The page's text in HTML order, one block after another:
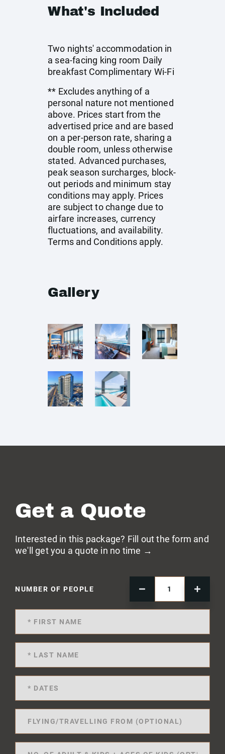
What's Included
Two nights' accommodation in
a sea-facing king room Daily
breakfast Complimentary Wi-Fi
** Excludes anything of a
personal nature not mentioned
above. Prices start from the
advertised price and are based
on a per-person rate, sharing a
double room, unless otherwise
stated. Advanced purchases,
peak season surcharges, block-
out periods and minimum stay
conditions may apply. Prices
are subject to change due to
airfare increases, currency
fluctuations, and availability.
Terms and Conditions apply.
Gallery
Get a Quote
Interested in this package? Fill out the form and
we'll get you a quote in no time →
NUMBER OF PEOPLE